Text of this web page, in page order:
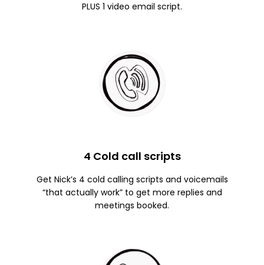
PLUS 1 video email script.
4 Cold call scripts
Get Nick’s 4 cold calling scripts and voicemails
“that actually work” to get more replies and
meetings booked.